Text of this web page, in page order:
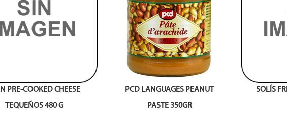
PRE-COOKED CHEESE
TEQUEÑOS 480 G
PCD LANGUAGES PEANUT
PASTE 350GR
SOLÍS